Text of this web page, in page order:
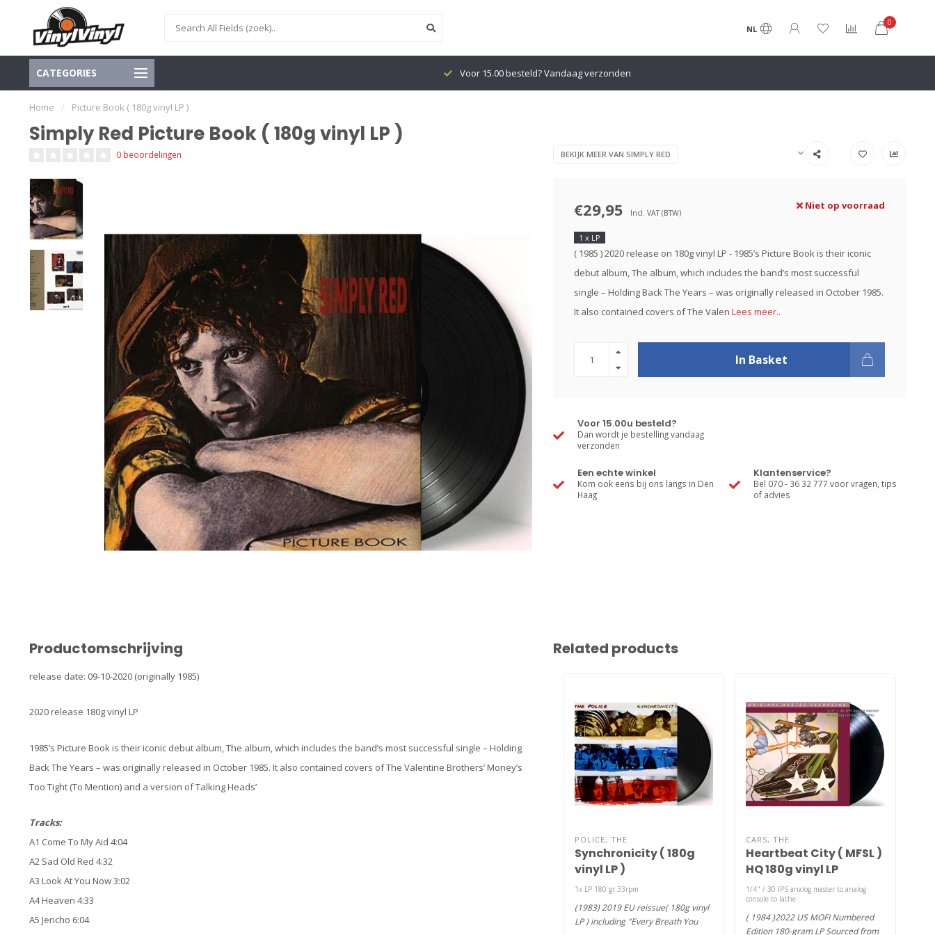
NL
0
CATEGORIES Voor 15.00 besteld? Vandaag verzonden
Home / Picture Book ( 180g vinyl LP )
Simply Red Picture Book ( 180g vinyl LP )
0 beoordelingen BEKIJK MEER VAN SIMPLY RED
€29,95 Incl. VAT (BTW)
Niet op voorraad
1 x LP
( 1985 ) 2020 release on 180g vinyl LP - 1985’s Picture Book is their iconic
debut album, The album, which includes the band’s most successful
single – Holding Back The Years – was originally released in October 1985.
It also contained covers of The Valen Lees meer..
In Basket
Voor 15.00u besteld?
Dan wordt je bestelling vandaag
verzonden
Een echte winkel
Kom ook eens bij ons langs in Den
Haag
Klantenservice?
Bel 070 - 36 32 777 voor vragen, tips
of advies
Productomschrijving
release date: 09-10-2020 (originally 1985)
2020 release 180g vinyl LP
1985’s Picture Book is their iconic debut album, The album, which includes the band’s most successful single – Holding
Back The Years – was originally released in October 1985. It also contained covers of The Valentine Brothers’ Money’s
Too Tight (To Mention) and a version of Talking Heads’
Tracks:
A1 Come To My Aid 4:04
A2 Sad Old Red 4:32
A3 Look At You Now 3:02
A4 Heaven 4:33
A5 Jericho 6:04
Related products
POLICE, THE
Synchronicity ( 180g
vinyl LP )
1x LP 180 gr.33rpm
(1983) 2019 EU reissue( 180g vinyl
LP ) including "Every Breath You
CARS, THE
Heartbeat City ( MFSL )
HQ 180g vinyl LP
1/4" / 30 IPS analog master to analog
console to lathe
( 1984 )2022 US MOFI Numbered
Edition 180-gram LP Sourced from